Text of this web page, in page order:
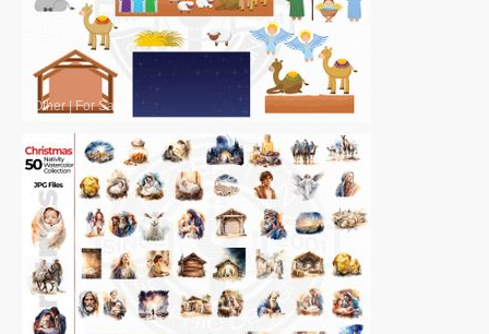
Other|For Sale